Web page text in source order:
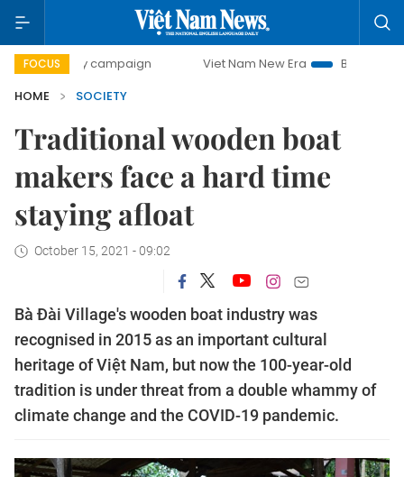
FOCUS
day campaign Viet Nam New Era
Bringing Resolutions
HOME
SOCIETY
Traditional wooden boat
makers face a hard time
staying afloat
October 15, 2021 - 09:02
Bà Đài Village's wooden boat industry was
recognised in 2015 as an important cultural
heritage of Việt Nam, but now the 100-year-old
tradition is under threat from a double whammy of
climate change and the COVID-19 pandemic.